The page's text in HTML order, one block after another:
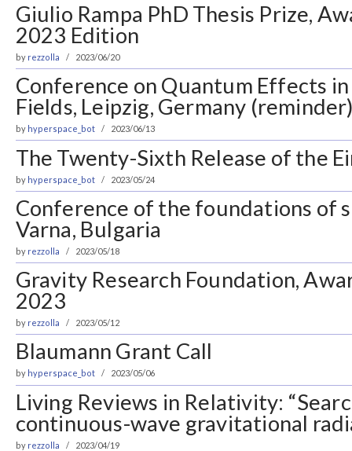
Giulio Rampa PhD Thesis Prize,
2023 Edition
by rezzolla 2023/06/20
Conference on Quantum Effects
Fields, Leipzig, Germany
by hyperspace_bot 2023/06/13
The Twenty-Sixth Release of the
by hyperspace_bot 2023/05/24
Conference of the foundations of
Varna, Bulgaria
by rezzolla 2023/05/18
Gravity Research Foundation,
2023
by rezzolla 2023/05/12
Blaumann Grant Call
by hyperspace_bot 2023/05/06
Living Reviews in Relativity:
continuous-wave gravitational
by rezzolla 2023/04/19